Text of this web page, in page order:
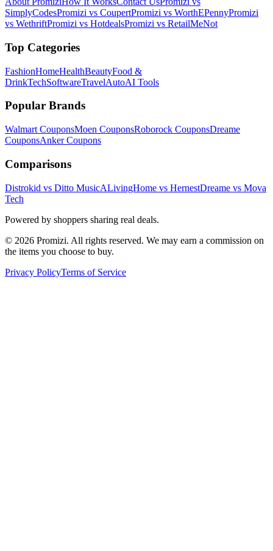
SimplyCodesPromizi vs CoupertPromizi vs WorthEPennyPromizi
vs WethriftPromizi vs HotdealsPromizi vs RetailMeNot
Top Categories
FashionHomeHealthBeautyFood &
DrinkTechSoftwareTravelAutoAI Tools
Popular Brands
Walmart CouponsMoen CouponsRoborock CouponsDreame
CouponsAnkerCoupons
Comparisons
Distrokid vs Ditto MusicALivingHome vs HernestDreame vs Mova
Tech
Powered by shoppers sharing real deals.
© 2026 Promizi. All rights reserved. We may earn a commission on
the items you choose to buy.
Privacy PolicyTerms of Service